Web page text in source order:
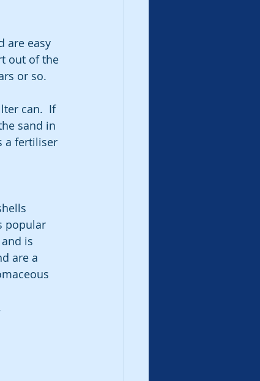
easy
out of the
or so.
can.  If
sand in
a fertiliser
popular
is
are a